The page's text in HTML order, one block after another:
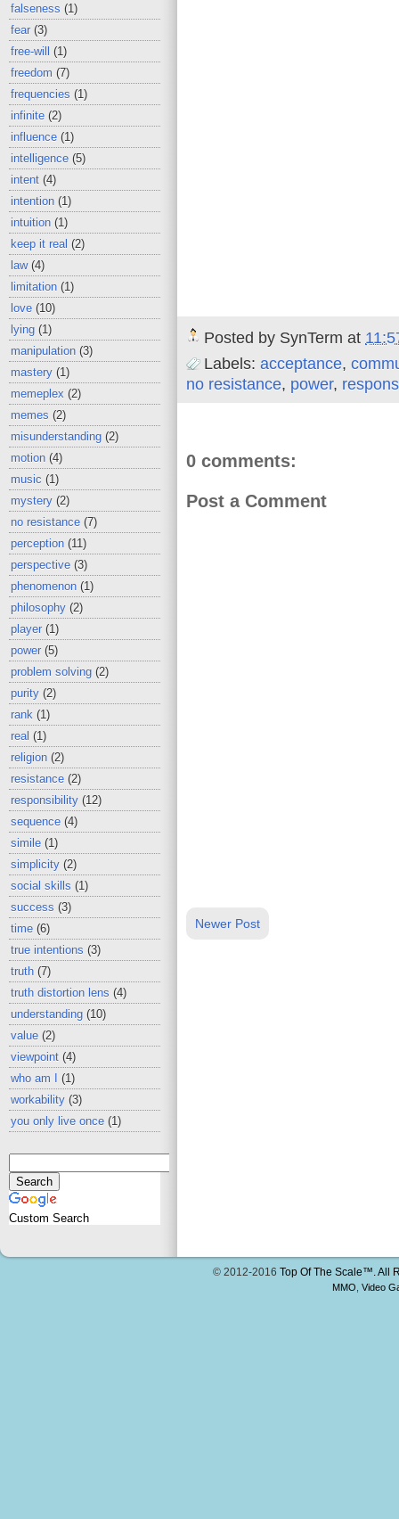
falseness (1)
fear (3)
free-will
(1)
freedom (7)
frequencies (1)
infinite (2)
influence (1)
intelligence (5)
intent (4)
intention (1)
intuition (1)
keep it real (2)
law (4)
limitation (1)
love (10)
lying (1)
manipulation (3)
mastery (1)
memeplex (2)
memes (2)
misunderstanding (2)
motion (4)
music (1)
mystery (2)
no resistance (7)
perception (11)
perspective (3)
phenomenon (1)
philosophy (2)
player (1)
power (5)
problem solving (2)
purity (2)
rank (1)
real (1)
religion (2)
resistance (2)
responsibility (12)
sequence (4)
simile (1)
simplicity (2)
social skills (1)
success (3)
time (6)
true intentions (3)
truth (7)
truth distortion lens (4)
understanding (10)
value (2)
viewpoint (4)
who am I
(1)
workability (3)
you only live once (1)
Custom Search
Posted by SynTerm at
Labels: acceptance,
no resistance, power,
0 comments:
Post a Comment
Newer Post
© 2012-2016Top Of The Scale™. All
MMO Video